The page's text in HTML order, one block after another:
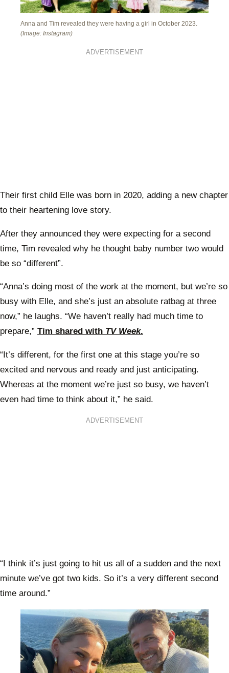
Anna and Tim revealed they were having a girl in October 2023.
(Image: Instagram)
ADVERTISEMENT
Their first child Elle was born in 2020, adding a new chapter
to their heartening love story.
After they announced they were expecting for a second
time, Tim revealed why he thought baby number two would
be so “different”.
“Anna’s doing most of the work at the moment, but we’re so
busy with Elle, and she’s just an absolute ratbag at three
now,” he laughs. “We haven’t really had much time to
prepare,” Tim shared with TV Week.
“It’s different, for the first one at this stage you’re so
excited and nervous and ready and just anticipating.
Whereas at the moment we’re just so busy, we haven’t
even had time to think about it,” he said.
ADVERTISEMENT
“I think it’s just going to hit us all of a sudden and the next
minute we’ve got two kids. So it’s a very different second
time around.”